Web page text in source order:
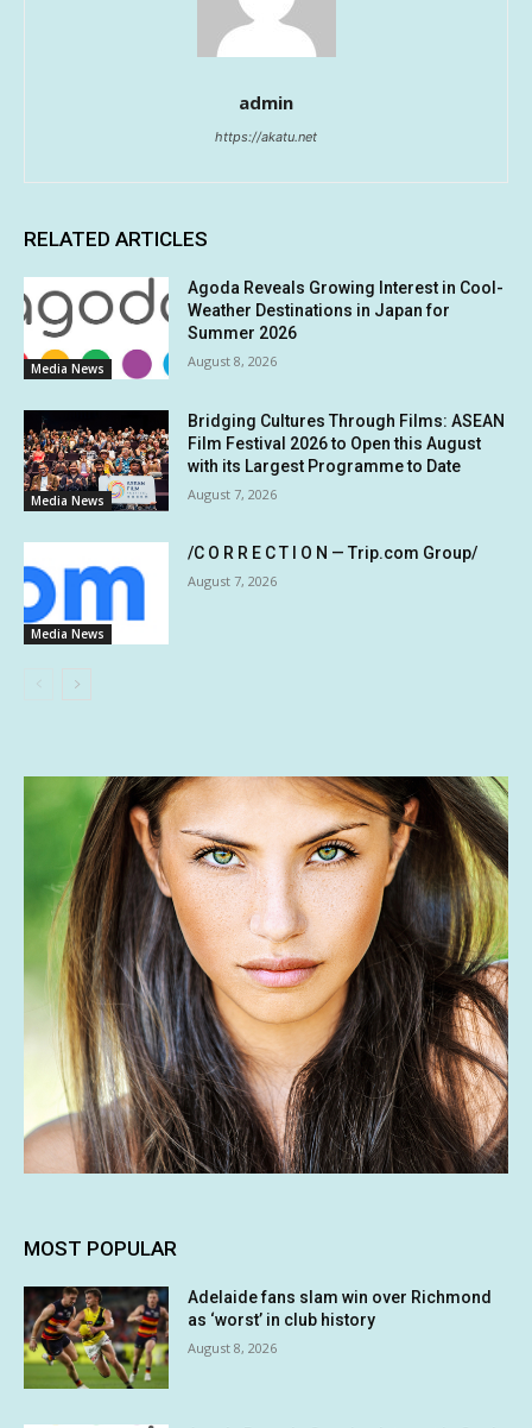
admin
https://akatu.net
RELATED ARTICLES
Media News
Agoda Reveals Growing Interest in Cool-
Weather Destinations in Japan for
Summer 2026
August 8, 2026
Media News
Bridging Cultures Through Films: ASEAN
Film Festival 2026 to Open this August
with its Largest Programme to Date
August 7, 2026
Media News
/C O R R E C T I O N — Trip.com Group/
August 7, 2026
MOST POPULAR
Adelaide fans slam win over Richmond
as ‘worst’ in club history
August 8, 2026